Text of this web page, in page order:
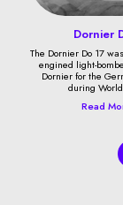
Dornier
The Dornier Do 17
engined light-
Dornier for the
during
Read